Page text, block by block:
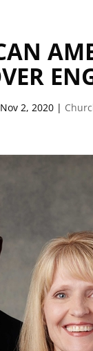
Nov 2, 2020 |